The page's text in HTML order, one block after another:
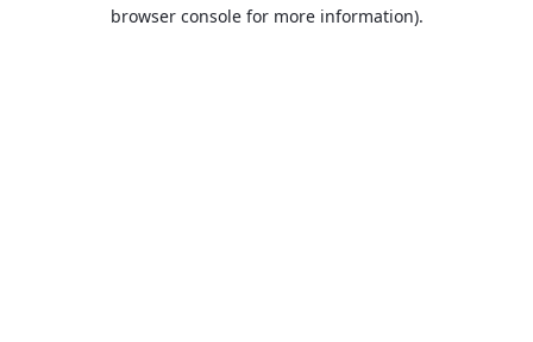
browser console for more information).